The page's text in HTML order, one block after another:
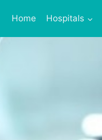
Home Hospitals